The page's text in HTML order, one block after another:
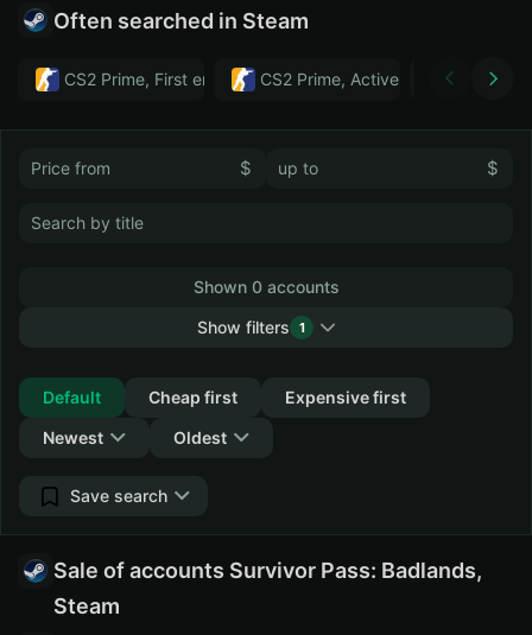
Often searched in Steam
CS2 Prime, First email, Active MM ban in CS2: No
CS2 Prime, Active MM ban in CS2:
Тwitch
$ $
Shown 0 accounts
Show filters
1
Default
Cheap first
Expensive first
Newest
Oldest
Save search
Sale of accounts Survivor Pass: Badlands,
Steam